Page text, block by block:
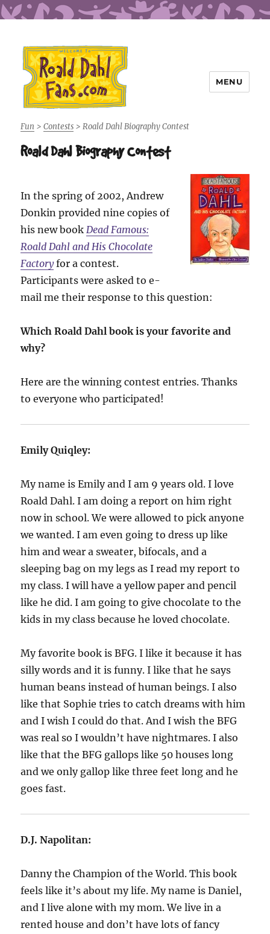
Roald Dahl Fans
MENU
Fun >Contests > Roald Dahl Biography Contest
Roald Dahl Biography Contest
In the spring of 2002, Andrew
Donkin provided nine copies of
his new book Dead Famous:
Roald Dahl and His Chocolate
Factoryfor a contest.
Participants were asked to e-
mail me their response to this question:
Which Roald Dahl book is your favorite and
why?
Here are the winning contest entries. Thanks
to everyone who participated!
Emily Quiqley:
My name is Emily and I am 9 years old. I love
Roald Dahl. I am doing a report on him right
now in school. We were allowed to pick anyone
we wanted. I am even going to dress up like
him and wear a sweater, bifocals, and a
sleeping bag on my legs as I read my report to
my class. I will have a yellow paper and pencil
like he did. I am going to give chocolate to the
kids in my class because he loved chocolate.
My favorite book is BFG. I like it because it has
silly words and it is funny. I like that he says
human beans instead of human beings. I also
like that Sophie tries to catch dreams with him
and I wish I could do that. And I wish the BFG
was real so I wouldn’t have nightmares. I also
like that the BFG gallops like 50 houses long
and we only gallop like three feet long and he
goes fast.
D.J. Napolitan:
Danny the Champion of the World. This book
feels like it’s about my life. My name is Daniel,
and I live alone with my mom. We live in a
rented house and don’t have lots of fancy